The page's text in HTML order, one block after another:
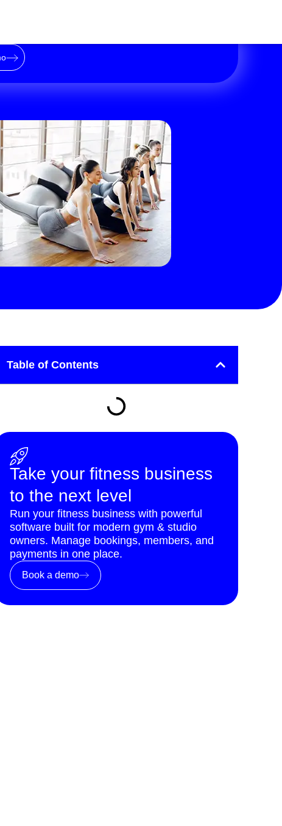
Table of Contents
Take your fitness business
to the next level
Run your fitness business with powerful
software built for modern gym & studio
owners. Manage bookings, members, and
payments in one place.
Book a demo